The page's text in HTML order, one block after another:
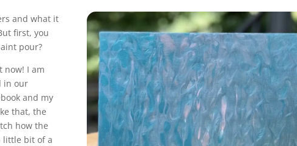
and what it
first, you
pour?
now! I am
in our
and my
that, the
how the
little bit of a